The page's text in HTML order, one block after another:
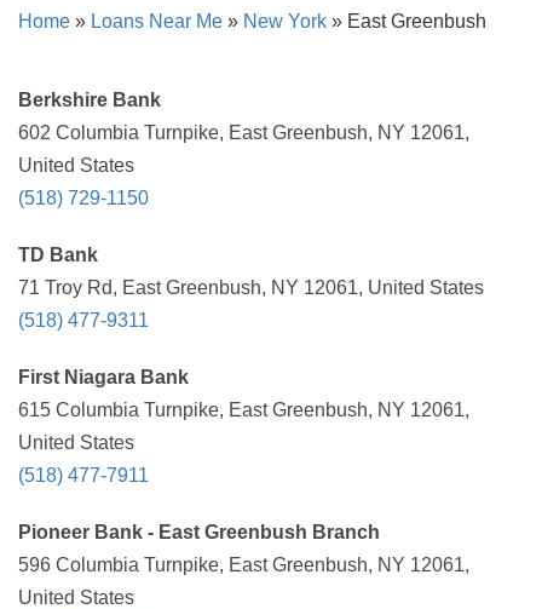
Home » Loans Near Me » New York » East Greenbush
Berkshire Bank
602 Columbia Turnpike, East Greenbush, NY 12061,
United States
(518) 729-1150
TD Bank
71 Troy Rd, East Greenbush, NY 12061, United States
(518) 477-9311
First Niagara Bank
615 Columbia Turnpike, East Greenbush, NY 12061,
United States
(518) 477-7911
Pioneer Bank - East Greenbush Branch
596 Columbia Turnpike, East Greenbush, NY 12061,
United States